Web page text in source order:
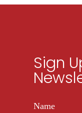
Sign
Name